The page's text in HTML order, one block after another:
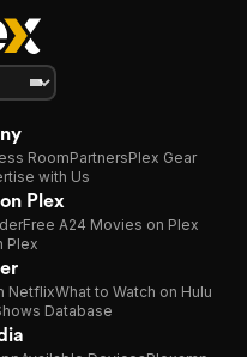
RoomPartnersPlex Gear
with Us
Plex
Free A24 Movies on Plex
Plex
NetflixWhat to Watch on Hulu
Database